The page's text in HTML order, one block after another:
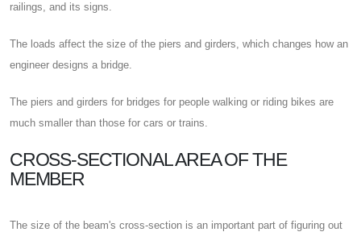
railings, and its signs.
The loads affect the size of the piers and girders, which changes how an
engineer designs a bridge.
The piers and girders for bridges for people walking or riding bikes are
much smaller than those for cars or trains.
CROSS-SECTIONAL AREA OF THE
MEMBER
The size of the beam's cross-section is an important part of figuring out